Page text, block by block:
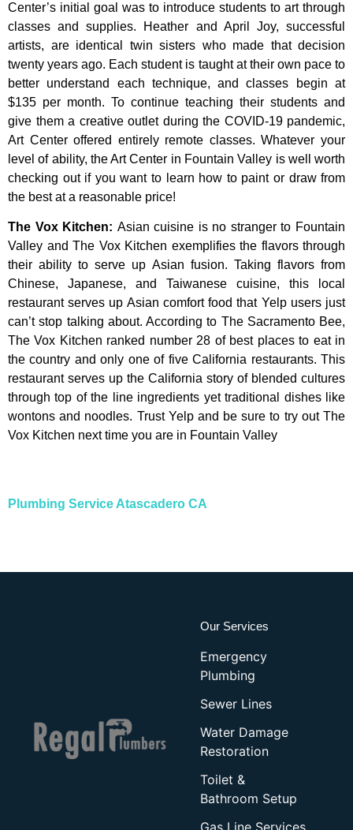
Center’s initial goal was to introduce students to art through
classesandsupplies. Heather and April Joy,successful
artists, are identical twin sisters who made that decision
twentyyearsago. Eachstudent is taughtattheir own paceto
better understand each technique,andclasses beginat
$135 per month. To continue teaching their students and
give them a creative outlet during the COVID-19 pandemic,
Art Centeroffered entirely remote classes. Whateveryour
levelof ability, theArtCenter in FountainValley is wellworth
checking out if youwant to learn how to paint or drawfrom
the bestata reasonable price!
The Vox Kitchen: Asian cuisine is no stranger to Fountain
Valley and The Vox Kitchen exemplifies the flavors through
their ability to serve up Asian fusion. Taking flavors from
Chinese, Japanese, and Taiwanese cuisine, this local
restaurant serves up Asian comfort food that Yelp users just
can’t stop talking about. According to The Sacramento Bee,
The Vox Kitchen ranked number 28 of best places to eat in
the country and only one of five California restaurants. This
restaurant serves up the California story of blended cultures
through top of the line ingredients yet traditional dishes like
wontons and noodles. Trust Yelp and be sure to try out The
Vox Kitchen next time you are in Fountain Valley
Plumbing Service Atascadero CA
Our Services
Emergency
Plumbing
Sewer Lines
Water Damage
Restoration
Toilet &
Bathroom Setup